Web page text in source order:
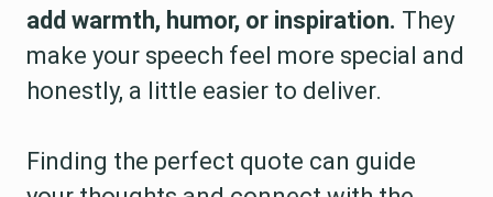
add warmth, humor, or inspiration. They
make your speech feel more special and
honestly, a little easier to deliver.
Finding the perfect quote can guide